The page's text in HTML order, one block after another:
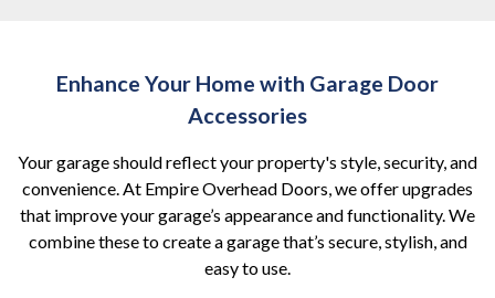
Enhance Your Home with Garage Door
Accessories
Your garage should reflect your property's style, security, and
convenience. At Empire Overhead Doors, we offer upgrades
that improve your garage’s appearance and functionality. We
combine these to create a garage that’s secure, stylish, and
easy to use.